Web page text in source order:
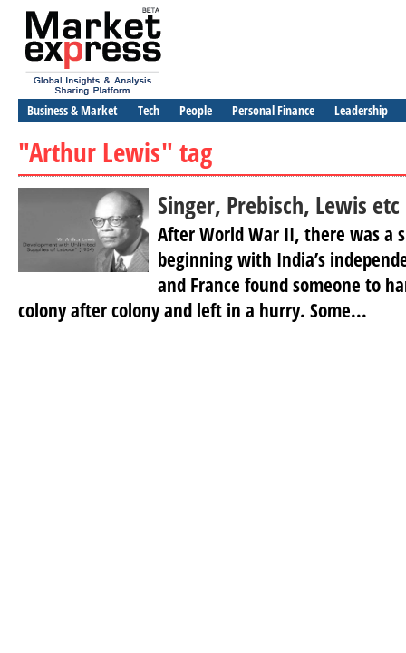
Business & Market Tech People Personal Finance Leadership
"Arthur Lewis" tag
Singer, Prebisch, Lewis etc
After World War II, there was a
beginning with India’s
and France found someone to
colony after colony and left in a hurry. Some...